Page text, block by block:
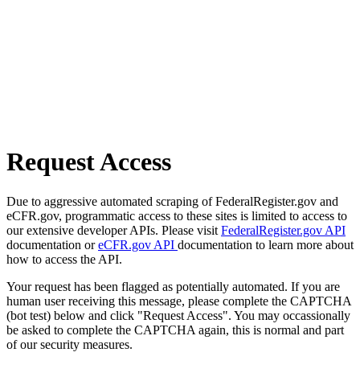
Request Access
Due to aggressive automated scraping of FederalRegister.gov and
eCFR.gov, programmatic access to these sites is limited to access to
our extensive developer APIs. Please visit FederalRegister.gov API
documentation oreCFR.gov API documentation to learn more about
how to access the API.
Your request has been flagged as potentially automated. If you are
human user receiving this message, please complete the CAPTCHA
(bot test) below and click "Request Access". You may occassionally
be asked to complete the CAPTCHA again, this is normal and part
of our security measures.